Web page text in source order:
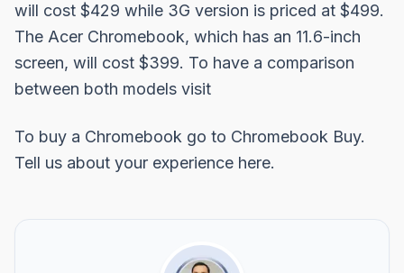
will cost $429 while 3G version is priced at $499.
The Acer Chromebook, which has an 11.6-inch
screen, will cost $399. To have a comparison
between both models visit
To buy a Chromebook go to Chromebook Buy.
Tell us about your experience here.